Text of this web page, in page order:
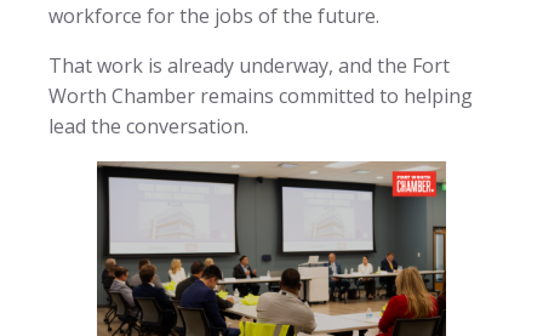
workforce for the jobs of the future.
That work is already underway, and the Fort
Worth Chamber remains committed to helping
lead the conversation.